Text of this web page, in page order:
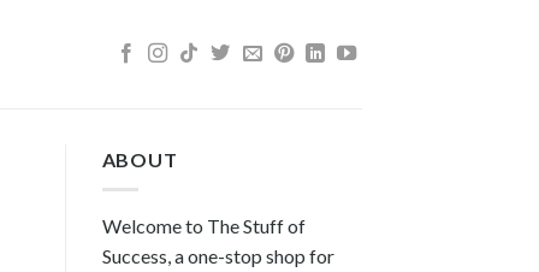
ABOUT
Welcome to The Stuff of
Success, a one-stop shop for